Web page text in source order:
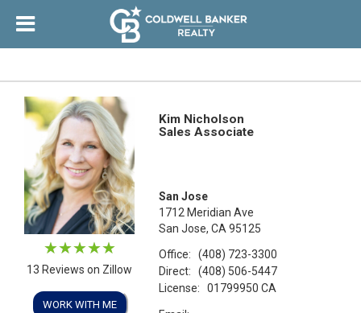
13 Reviews on Zillow
WORK WITH ME
Kim Nicholson
Sales Associate
San Jose
1712 Meridian Ave
San Jose, CA 95125
Office:
(408) 723-3300
Direct:
(408) 506-5447
License:
01799950 CA